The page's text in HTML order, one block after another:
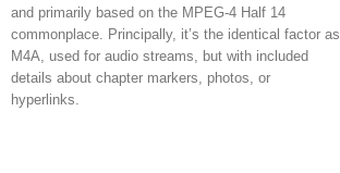
and primarily based on the MPEG-4 Half 14
commonplace. Principally, it’s the identical factor as
M4A, used for audio streams, but with included
details about chapter markers, photos, or
hyperlinks.